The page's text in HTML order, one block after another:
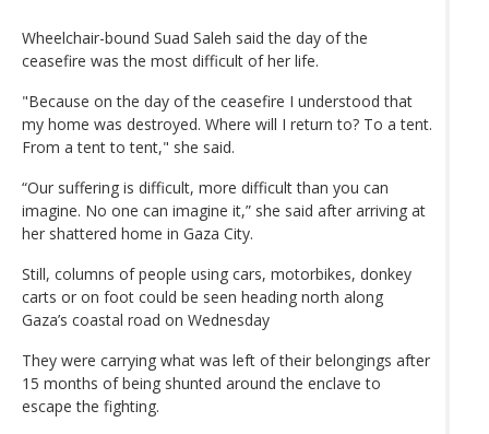
Wheelchair-bound Suad Saleh said the day of the
ceasefire was the most difficult of her life.
"Because on the day of the ceasefire I understood that
my home was destroyed. Where will I return to? To a tent.
From a tent to tent," she said.
“Our suffering is difficult, more difficult than you can
imagine. No one can imagine it,” she said after arriving at
her shattered home in Gaza City.
Still, columns of people using cars, motorbikes, donkey
carts or on foot could be seen heading north along
Gaza’s coastal road on Wednesday
They were carrying what was left of their belongings after
15 months of being shunted around the enclave to
escape the fighting.